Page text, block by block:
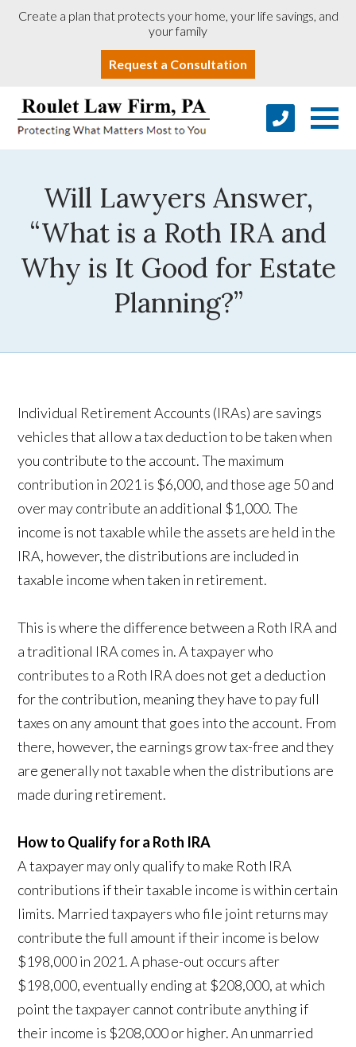
Create a plan that protects your home, your life savings, and
your family
Request a Consultation
Will Lawyers Answer,
“What is a Roth IRA and
Why is It Good for Estate
Planning?”
Individual Retirement Accounts (IRAs) are savings
vehicles that allow a tax deduction to be taken when
you contribute to the account. The maximum
contribution in 2021 is $6,000, and those age 50 and
over may contribute an additional $1,000. The
income is not taxable while the assets are held in the
IRA, however, the distributions are included in
taxable income when taken in retirement.
This is where the difference between a Roth IRA and
a traditional IRA comes in. A taxpayer who
contributes to a Roth IRA does not get a deduction
for the contribution, meaning they have to pay full
taxes on any amount that goes into the account. From
there, however, the earnings grow tax-free and they
are generally not taxable when the distributions are
made during retirement.
How to Qualify for a Roth IRA
A taxpayer may only qualify to make Roth IRA
contributions if their taxable income is within certain
limits. Married taxpayers who file joint returns may
contribute the full amount if their income is below
$198,000 in 2021. A phase-out occurs after
$198,000, eventually ending at $208,000, at which
point the taxpayer cannot contribute anything if
their income is $208,000 or higher. An unmarried